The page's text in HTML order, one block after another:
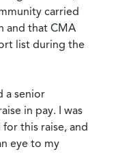
carried
and that CMA
list during the
a senior
in pay. I was
this raise, and
eye to my